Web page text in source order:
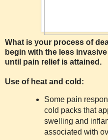
What is your process of
begin with the less
until pain relief is attained.
Use of heat and cold:
Some pain
cold packs that
swelling and
associated with